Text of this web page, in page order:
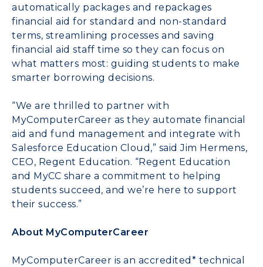
automatically packages and repackages
financial aid for standard and non-standard
terms, streamlining processes and saving
financial aid staff time so they can focus on
what matters most: guiding students to make
smarter borrowing decisions.
“We are thrilled to partner with
MyComputerCareer as they automate financial
aid and fund management and integrate with
Salesforce Education Cloud,” said Jim Hermens,
CEO, Regent Education. “Regent Education
and MyCC share a commitment to helping
students succeed, and we’re here to support
their success.”
About MyComputerCareer
MyComputerCareer is an accredited* technical